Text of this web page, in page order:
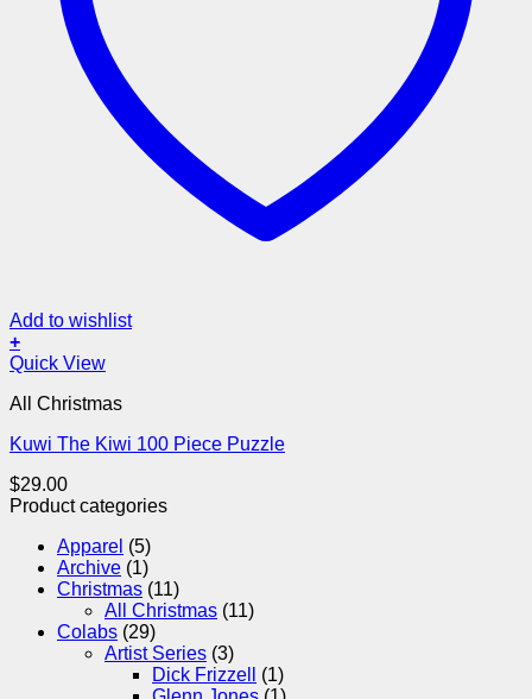
Add to wishlist
+
Quick View
All Christmas
Kuwi The Kiwi 100 Piece Puzzle
$29.00
Product categories
Apparel (5)
Archive (1)
Christmas (11)
All Christmas (11)
Colabs (29)
Artist Series (3)
Dick Frizzell
(1)